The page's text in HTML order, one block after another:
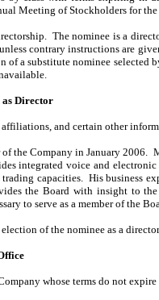
Meeting of Stockholders for
The nominee is a
contrary instructions are
a substitute nominee selected
Director
and certain other
the Company in January 2006.
integrated voice and
capacities. His business
the Board with insight to
to serve as a member of the
of the nominee as a
whose terms do not